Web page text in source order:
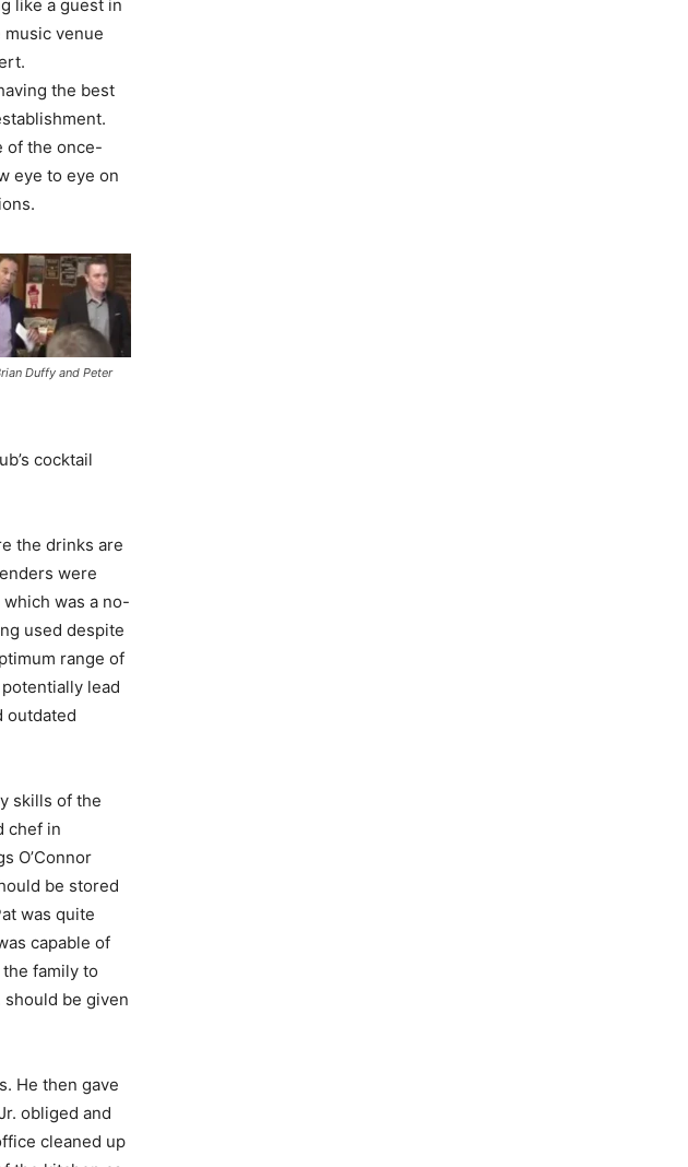
like a guest in
venue
the best
of the once-
eye to eye on
Duffy and Peter
cocktail
the drinks are
were
was a no-
used despite
range of
lead
outdated
skills of the
chef in
O’Connor
be stored
was quite
capable of
family to
be given
He then gave
obliged and
cleaned up